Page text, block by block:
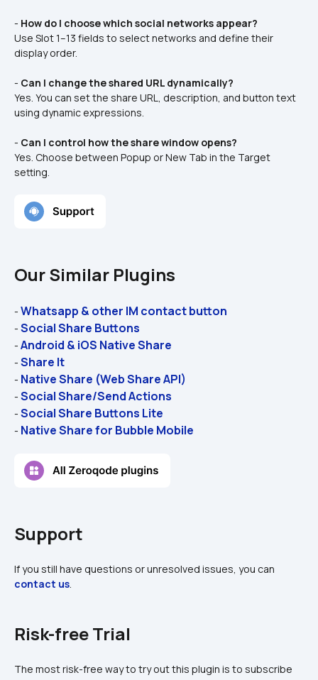
- How do I choose which social networks appear?
Use Slot 1–13 fields to select networks and define their
display order.
- Can I change the shared URL dynamically?
Yes. You can set the share URL, description, and button text
using dynamic expressions.
- Can I control how the share window opens?
Yes. Choose between Popup or New Tab in the Target
setting.
Our Similar Plugins
- Whatsapp & other IM contact button
- Social Share Buttons
- Android & iOS Native Share
- Share It
- Native Share (Web Share API)
- Social Share/Send Actions
- Social Share Buttons Lite
- Native Share for Bubble Mobile
Support
contact us.
Risk-free Trial
The most risk-free way to try out this plugin is to subscribe